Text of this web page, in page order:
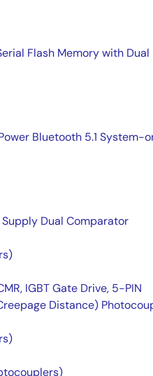
Flash Memory with Dual
Bluetooth 5.1 System-
Dual Comparator
IGBT Gate Drive, 5-PIN
Distance)